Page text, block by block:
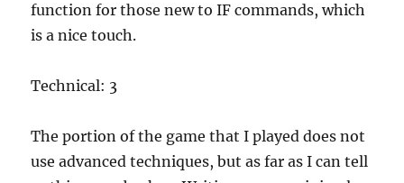
function for those new to IF commands, which
is a nice touch.
Technical: 3
The portion of the game that I played does not
use advanced techniques, but as far as I can tell